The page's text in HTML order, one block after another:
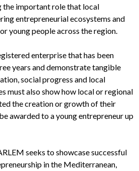
the important role that local
entrepreneurial ecosystems and
young people across the region.
enterprise that has been
years and demonstrate tangible
social progress and local
must also show how local or regional
the creation or growth of their
awarded to a young entrepreneur up
seeks to showcase successful
in the Mediterranean,